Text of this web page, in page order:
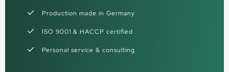
Production made in Germany
ISO 9001 & HACCP certified
Personal service & consulting